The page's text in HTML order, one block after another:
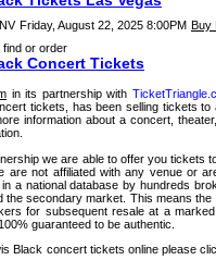
Friday, August 22, 2025 8:00PM Buy
find or order
Concert Tickets
in its partnership with
tickets, has been selling tickets
information about a concert,
we are able to offer you tickets
are not affiliated with any venue or
a national database by hundreds
the secondary market. This means
for subsequent resale at a
guaranteed to be authentic.
Black concert tickets online please